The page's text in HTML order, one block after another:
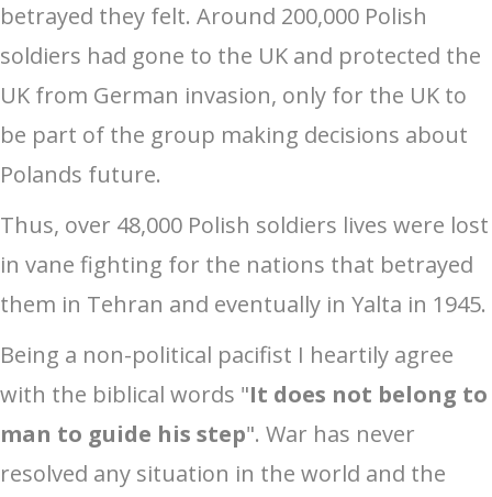
betrayed they felt. Around 200,000 Polish
soldiers had gone to the UK and protected the
UK from German invasion, only for the UK to
be part of the group making decisions about
Polands future.
Thus, over 48,000 Polish soldiers lives were lost
in vane fighting for the nations that betrayed
them in Tehran and eventually in Yalta in 1945.
Being a non-political pacifist I heartily agree
with the biblical words "It does not belong to
man to guide his step". War has never
resolved any situation in the world and the